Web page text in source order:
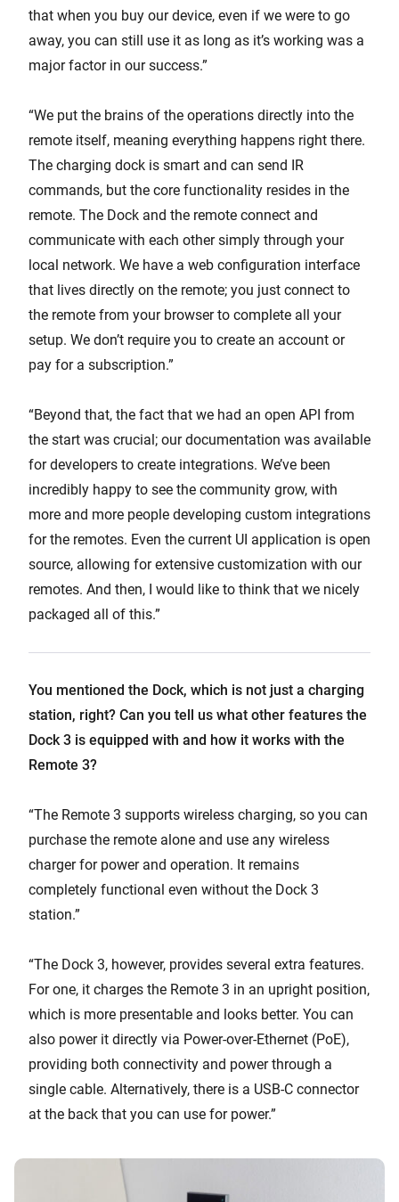
that when you buy our device, even if we were to go
away, you can still use it as long as it’s working was a
major factor in our success.”
“We put the brains of the operations directly into the
remote itself, meaning everything happens right there.
The charging dock is smart and can send IR
commands, but the core functionality resides in the
remote. The Dock and the remote connect and
communicate with each other simply through your
local network. We have a web configuration interface
that lives directly on the remote; you just connect to
the remote from your browser to complete all your
setup. We don’t require you to create an account or
pay for a subscription.”
“Beyond that, the fact that we had an open API from
the start was crucial; our documentation was available
for developers to create integrations. We’ve been
incredibly happy to see the community grow, with
more and more people developing custom integrations
for the remotes. Even the current UI application is open
source, allowing for extensive customization with our
remotes. And then, I would like to think that we nicely
packaged all of this.”
You mentioned the Dock, which is not just a charging
station, right? Can you tell us what other features the
Dock 3 is equipped with and how it works with the
Remote 3?
“The Remote 3 supports wireless charging, so you can
purchase the remote alone and use any wireless
charger for power and operation. It remains
completely functional even without the Dock 3
station.”
“The Dock 3, however, provides several extra features.
For one, it charges the Remote 3 in an upright position,
which is more presentable and looks better. You can
also power it directly via Power-over-Ethernet (PoE),
providing both connectivity and power through a
single cable. Alternatively, there is a USB-C connector
at the back that you can use for power.”